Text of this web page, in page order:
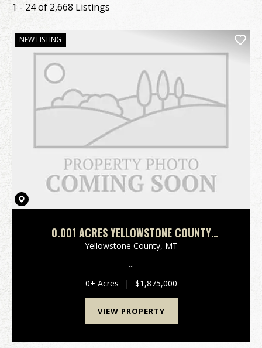
1 - 24 of 2,668 Listings
NEW LISTING
0.001 ACRES YELLOWSTONE COUNTY
MONTANA
Yellowstone County, MT
...
0± Acres
| $1,875,000
VIEW PROPERTY